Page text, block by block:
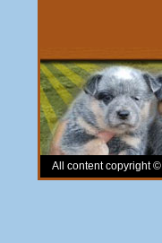
All content copyright ©